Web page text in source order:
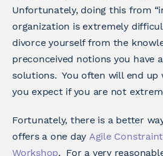
Unfortunately, doing this from
organization is extremely
divorce yourself from the
preconceived notions you have
solutions. You often will end up
you expect if you are not
Fortunately, there is a better
offers a one day Agile
Workshop. For a very